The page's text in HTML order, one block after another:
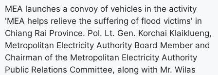
MEA launches a convoy of vehicles in the activity
'MEA helps relieve the suffering of flood victims' in
Chiang Rai Province. Pol. Lt. Gen. Korchai Klaiklueng,
Metropolitan Electricity Authority Board Member and
Chairman of the Metropolitan Electricity Authority
Public Relations Committee, along with Mr. Wilas